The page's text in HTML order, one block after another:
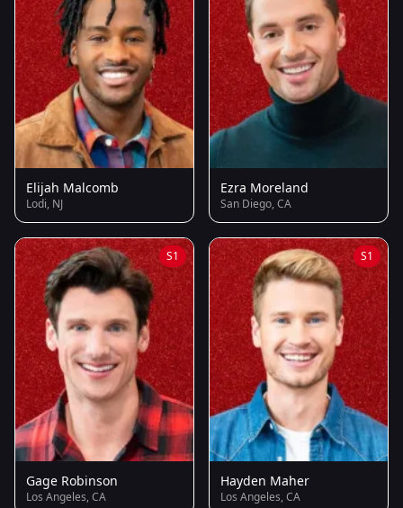
Elijah Malcomb
Lodi, NJ
Ezra Moreland
San Diego, CA
S1
Gage Robinson
Los Angeles, CA
S1
Hayden Maher
Los Angeles, CA